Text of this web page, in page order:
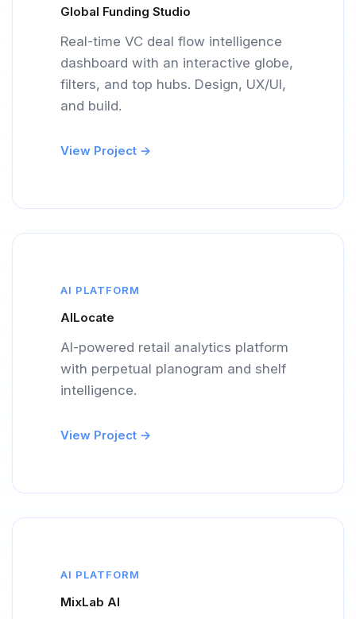
Global Funding Studio
Real-time VC deal flow intelligence
dashboard with an interactive globe,
filters, and top hubs. Design, UX/UI,
and build.
View Project →
AI PLATFORM
AILocate
AI-powered retail analytics platform
with perpetual planogram and shelf
intelligence.
View Project →
AI PLATFORM
MixLab AI